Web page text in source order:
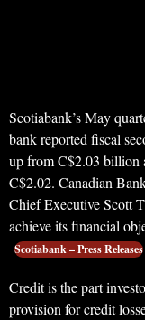
Scotiabank’s May
bank reported fiscal
up from C$2.03 billion
C$2.02. Canadian
Chief Executive Scott
achieve its financial
Scotiabank – Press Releases
Credit is the part
provision for credit